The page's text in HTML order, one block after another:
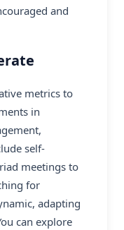
and
metrics to
in
self-
meetings to
for
adapting
can explore